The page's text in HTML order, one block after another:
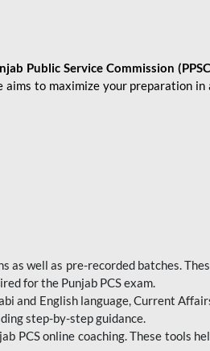
Public Service Commission
aims to maximize your preparation in
as well as pre-recorded batches.
for the Punjab PCS exam.
and English language, Current
step-by-step guidance.
PCS online coaching. These tools